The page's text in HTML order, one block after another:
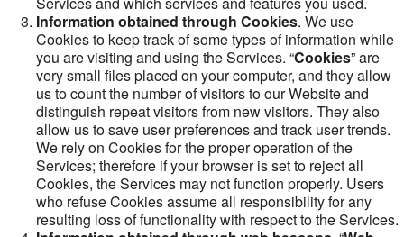
Information obtained through Cookies. We use
Cookies to keep track of some types of information while
you are visiting and using the Services. “Cookies” are
very small files placed on your computer, and they allow
us to count the number of visitors to our Website and
distinguish repeat visitors from new visitors. They also
allow us to save user preferences and track user trends.
We rely on Cookies for the proper operation of the
Services; therefore if your browser is set to reject all
Cookies, the Services may not function properly. Users
who refuse Cookies assume all responsibility for any
resulting loss of functionality with respect to the Services.